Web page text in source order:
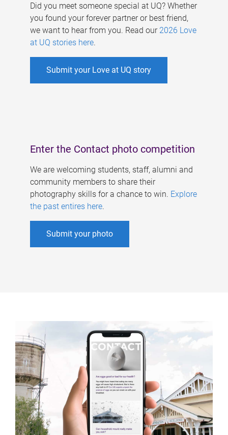
Did you meet someone special at UQ? Whether
you found your forever partner or best friend,
we want to hear from you. Read our 2026 Love
at UQ stories here.
Submit your Love at UQ story
Enter the Contact photo competition
We are welcoming students, staff, alumni and
community members to share their
photography skills for a chance to win. Explore
the past entires here.
Submit your photo